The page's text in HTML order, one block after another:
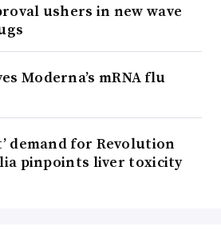
ushers in new wave
Moderna’s mRNA flu
demand for Revolution
pinpoints liver toxicity